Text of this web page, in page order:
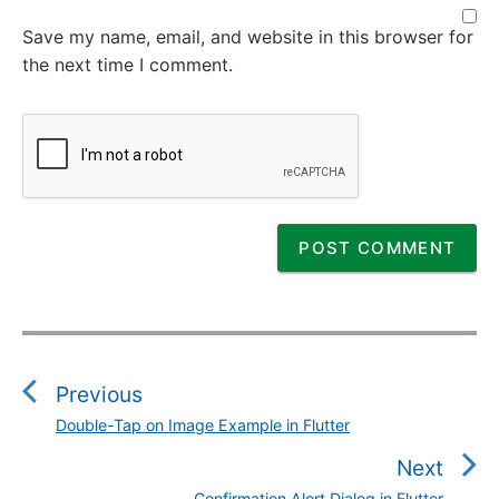
Save my name, email, and website in this browser for
the next time I comment.
P
s
Previous
P
Double-Tap on Image Example in Flutter
Next